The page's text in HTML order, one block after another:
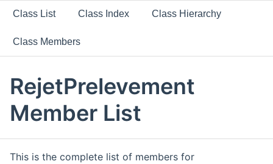
Class List Class Index Class Hierarchy
Class Members
RejetPrelevement
Member List
This is the complete list of members for